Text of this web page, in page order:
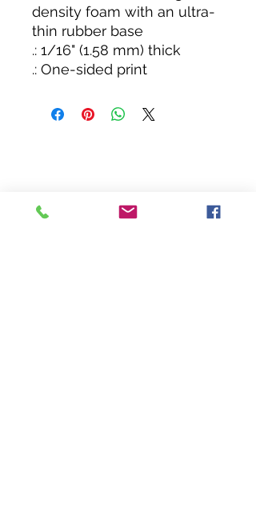
density foam with an ultra-
thin rubber base
.: 1/16" (1.58 mm) thick
.: One-sided print